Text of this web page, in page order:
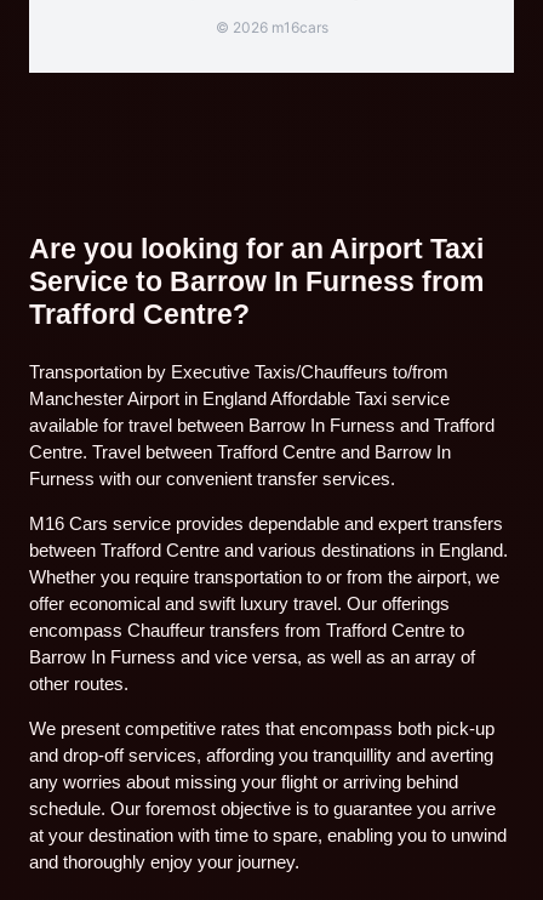
© 2026 m16cars
Are you looking for an Airport Taxi
Service to Barrow In Furness from
Trafford Centre?
Transportation by Executive Taxis/Chauffeurs to/from
Manchester Airport in England Affordable Taxi service
available for travel between Barrow In Furness and Trafford
Centre. Travel between Trafford Centre and Barrow In
Furness with our convenient transfer services.
M16 Cars service provides dependable and expert transfers
between Trafford Centre and various destinations in England.
Whether you require transportation to or from the airport, we
offer economical and swift luxury travel. Our offerings
encompass Chauffeur transfers from Trafford Centre to
Barrow In Furness and vice versa, as well as an array of
other routes.
We present competitive rates that encompass both pick-up
and drop-off services, affording you tranquillity and averting
any worries about missing your flight or arriving behind
schedule. Our foremost objective is to guarantee you arrive
at your destination with time to spare, enabling you to unwind
and thoroughly enjoy your journey.